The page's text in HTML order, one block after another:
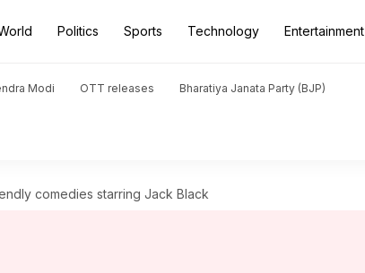
Politics Sports Technology Entertainment
Modi OTT releases Bharatiya Janata Party (BJP)
comedies starring Jack Black